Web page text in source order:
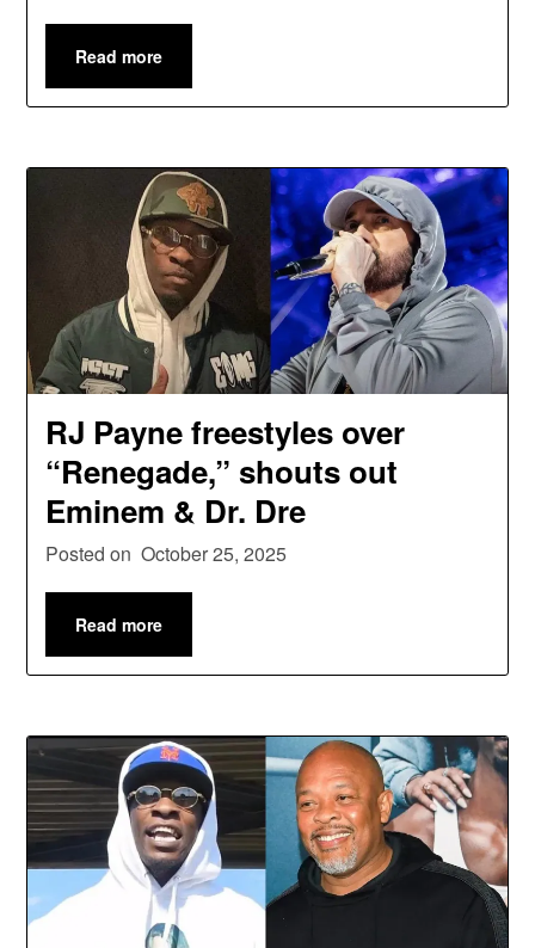
Read more
RJ Payne freestyles over
“Renegade,” shouts out
Eminem & Dr. Dre
Posted on October 25, 2025
Read more